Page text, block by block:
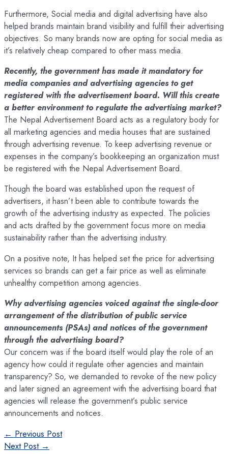
Furthermore, Social media and digital advertising have also
helped brands maintain brand visibility and fulfill their advertising
objectives. So many brands now are opting for social media as
it’s relatively cheap compared to other mass media.
Recently, the government has made it mandatory for
media companies and advertising agencies to get
registered with the advertisement board. Will this create
a better environment to regulate the advertising market?
The Nepal Advertisement Board acts as a regulatory body for
all marketing agencies and media houses that are sustained
through advertising revenue. To keep advertising revenue or
expenses in the company’s bookkeeping an organization must
be registered with the Nepal Advertisement Board.
Though the board was established upon the request of
advertisers, it hasn’t been able to contribute towards the
growth of the advertising industry as expected. The policies
and acts drafted by the government focus more on media
sustainability rather than the advertising industry.
On a positive note, It has helped set the price for advertising
services so brands can get a fair price as well as eliminate
unhealthy competition among agencies.
Why advertising agencies voiced against the single-door
arrangement of the distribution of public service
announcements (PSAs) and notices of the government
through the advertising board?
Our concern was if the board itself would play the role of an
agency how could it regulate other agencies and maintain
transparency? So, we demanded to revoke of the new policy
and later signed an agreement with the advertising board that
agencies will release the government’s public service
announcements and notices.
Post
navigation
← Previous Post
Next Post →